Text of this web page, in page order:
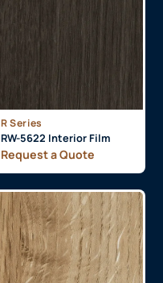
R Series
RW-5622 Interior Film
Request a Quote